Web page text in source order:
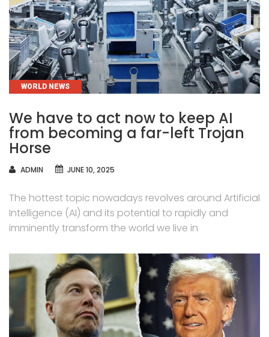
CATEGORIES
WORLD NEWS
We have to act now to keep AI
from becoming a far-left Trojan
Horse
AUTHOR
ADMIN JUNE 10, 2025
The hottest topic nowadays revolves around Artificial
Intelligence (AI) and its potential to rapidly and
imminently transform the world we live in